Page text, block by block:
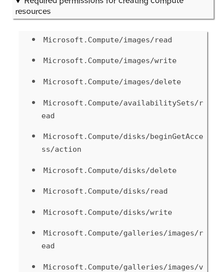
resources
Microsoft.Compute/images/read
Microsoft.Compute/images/write
Microsoft.Compute/images/delete
Microsoft.Compute/availabilitySets/r
ead
Microsoft.Compute/disks/beginGetAcce
ss/action
Microsoft.Compute/disks/delete
Microsoft.Compute/disks/read
Microsoft.Compute/disks/write
Microsoft.Compute/galleries/images/r
ead
Microsoft.Compute/galleries/images/v